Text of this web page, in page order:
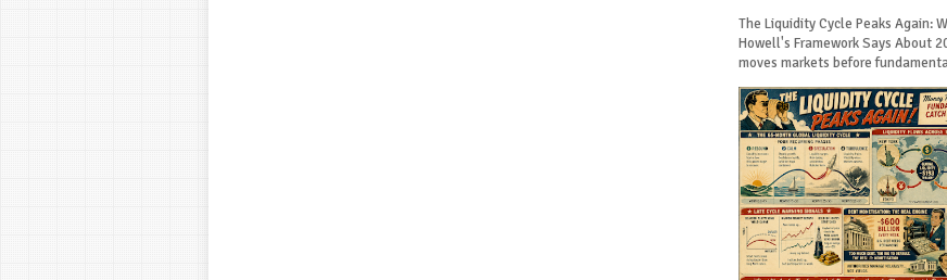
The Liquidity Cycle Peaks Again:
Howell's Framework Says About
moves markets before